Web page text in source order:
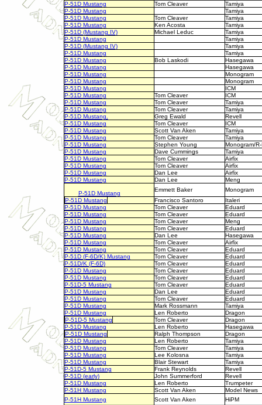
P-51D Mustang
Tom Cleaver
Tamiya
P-51D Mustang
Tamiya
P-51D Mustang
Tom Cleaver
Tamiya
P-51D Mustang
Ken Acosta
Tamiya
P-51D (Mustang IV)
Michael Leduc
Tamiya
P-51D Mustang
Tamiya
P-51D (Mustang IV)
Tamiya
P-51D Mustang
Tamiya
P-51D Mustang
Bob Laskodi
Hasegawa
P-51D Mustang
Hasegawa
P-51D Mustang
Monogram
P-51D Mustang
Monogram
P-51D Mustang
ICM
P-51D Mustang
Tom Cleaver
ICM
P-51D Mustang
Tom Cleaver
Tamiya
P-51D Mustang
Tom Cleaver
Tamiya
P-51D Mustang.
Greg Ewald
Revell
P-51D Mustang
Tom Cleaver
ICM
P-51D Mustang
Scott Van Aken
Tamiya
P-51D Mustang
Tom Cleaver
Tamiya
P-51D Mustang
Stephen Young
Monogram/R-
P-51D Mustang
Dave Cummings
Tamiya
P-51D Mustang
Tom Cleaver
Airfix
P-51D Mustang
Tom Cleaver
Airfix
P-51D Mustang
Dan Lee
Airfix
P-51D Mustang
Dan Lee Meng
P-51D Mustang
Emmett Baker
Monogram
P-51D Mustang
Francisco Santoro
Italeri
P-51D Mustang
Tom Cleaver
Eduard
P-51D Mustang
Tom Cleaver
Eduard
P-51D Mustang
Tom Cleaver
Meng
P-51D Mustang
Tom Cleaver
Eduard
P-51D Mustang
Dan Lee
Hasegawa
P-51D Mustang
Tom Cleaver
Airfix
P-51D Mustang
Tom Cleaver
Eduard
P-51D (F-6D/K) Mustang
Tom Cleaver
Eduard
P-51D/K (F-6D)
Tom Cleaver
Eduard
P-51D Mustang
Tom Cleaver
Eduard
P-51D Mustang
Tom Cleaver
Eduard
P-51D-5 Mustang
Tom Cleaver
Eduard
P-51D Mustang
Dan Lee
Eduard
P-51D Mustang
Tom Cleaver
Eduard
P-51D Mustang
Mark Rossmann
Tamiya
P-51D Mustang
Len Roberto
Dragon
P-51D-5 Mustang
Tom Cleaver
Dragon
P-51D Mustang
Len Roberto
Hasegawa
P-51D Mustang
Ralph Thompson
Dragon
P-51D Mustang
Len Roberto
Tamiya
P-51D Mustang
Tom Cleaver
Tamiya
P-51D Mustang
Lee Kolosna
Tamiya
P-51D Mustang
Blair Stewart
Tamiya
P-51D-5 Mustang
Frank Reynolds
Revell
P-51D (early)
John Summerford
Revell
P-51D Mustang
Len Roberto
Trumpeter
P-51H Mustang
Scott Van Aken
Model News
P-51H Mustang
Scott Van Aken
HiPM